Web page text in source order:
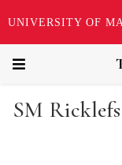
UNIVERSITY OF
SM Ricklefs